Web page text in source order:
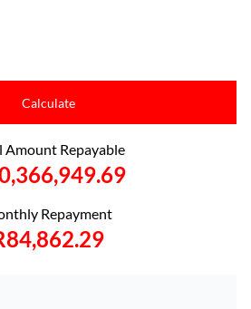
Calculate
Amount Repayable
Repayment